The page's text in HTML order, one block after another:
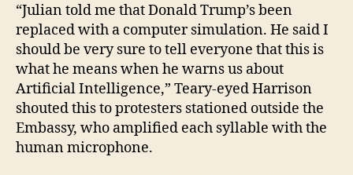
“Julian told me that Donald Trump’s been
replaced with a computer simulation. He said I
should be very sure to tell everyone that this is
what he means when he warns us about
Artificial Intelligence,” Teary-eyed Harrison
shouted this to protesters stationed outside the
Embassy, who amplified each syllable with the
human microphone.